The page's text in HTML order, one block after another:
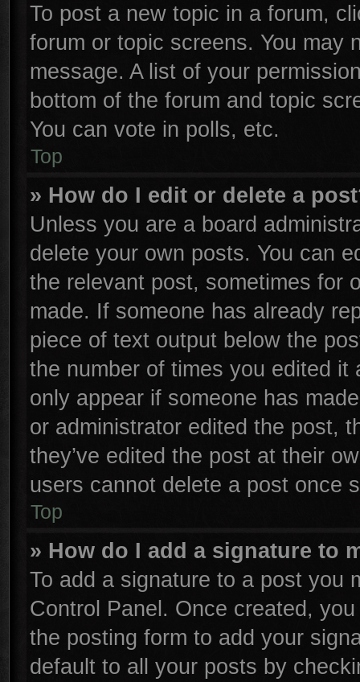
To post a new topic in a forum,
forum or topic screens. You may
message. A list of your
bottom of the forum and topic
You can vote in polls, etc.
Top
» How do I edit or delete a
Unless you are a board
delete your own posts. You can
the relevant post, sometimes for
made. If someone has already
piece of text output below the
the number of times you edited
only appear if someone has
or administrator edited the post,
they’ve edited the post at their
users cannot delete a post once
Top
» How do I add a signature to
To add a signature to a post you
Control Panel. Once created,
the posting form to add your
default to all your posts by